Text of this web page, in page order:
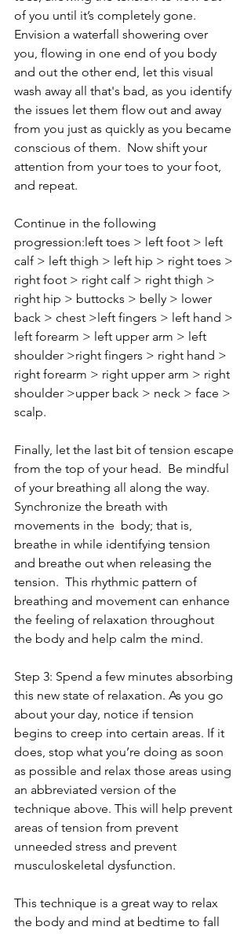
of you until it’s completely gone.
Envision a waterfall showering over
you, flowing in one end of you body
and out the other end, let this visual
wash away all that's bad, as you identify
the issues let them flow out and away
from you just as quickly as you became
conscious of them.  Now shift your
attention from your toes to your foot,
and repeat.
Continue in the following
progression:left toes > left foot > left
calf > left thigh > left hip > right toes >
right foot > right calf > right thigh >
right hip > buttocks > belly > lower
back > chest >left fingers > left hand >
left forearm > left upper arm > left
shoulder >right fingers > right hand >
right forearm > right upper arm > right
shoulder >upper back > neck > face >
scalp.
Finally, let the last bit of tension escape
from the top of your head.  Be mindful
of your breathing all along the way.
Synchronize the breath with
movements in the  body; that is,
breathe in while identifying tension
and breathe out when releasing the
tension.  This rhythmic pattern of
breathing and movement can enhance
the feeling of relaxation throughout
the body and help calm the mind.
Step 3: Spend a few minutes absorbing
this new state of relaxation. As you go
about your day, notice if tension
begins to creep into certain areas. If it
does, stop what you’re doing as soon
as possible and relax those areas using
an abbreviated version of the
technique above. This will help prevent
areas of tension from prevent
unneeded stress and prevent
musculoskeletal dysfunction.
This technique is a great way to relax
the body and mind at bedtime to fall